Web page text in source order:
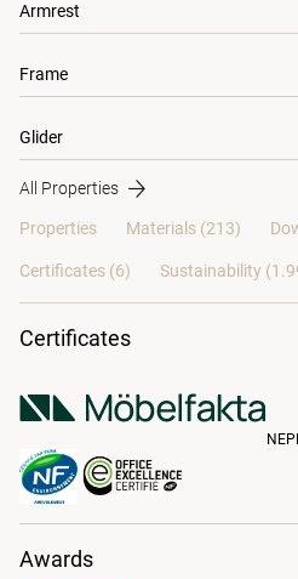
Armrest
Frame
Glider
All Properties
Properties Materials (213)
Certificates (6) Sustainability
Certificates
Awards